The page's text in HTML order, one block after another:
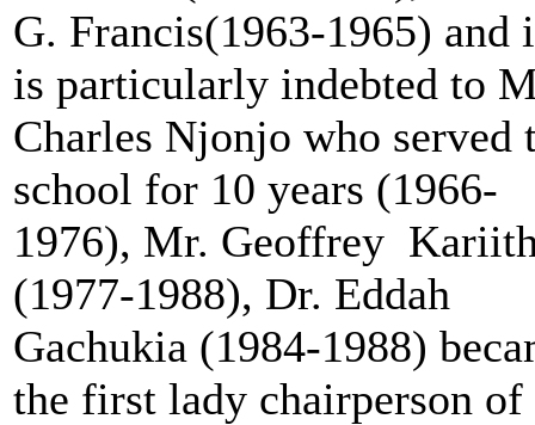
G. Francis(1963-1965) and
is particularly indebted to
Charles Njonjo who served
school for 10 years (1966-
1976), Mr. Geoffrey
(1977-1988), Dr. Eddah
Gachukia (1984-1988)
the first lady chairperson of